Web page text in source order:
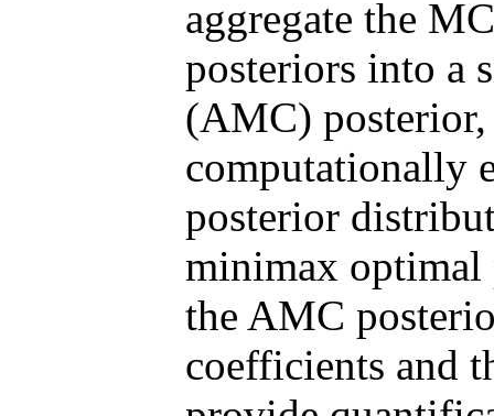
aggregate the
posteriors into a
(AMC) posterior,
computationally
posterior
minimax optimal
the AMC
coefficients and